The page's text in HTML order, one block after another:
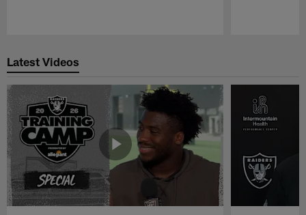
Latest Videos